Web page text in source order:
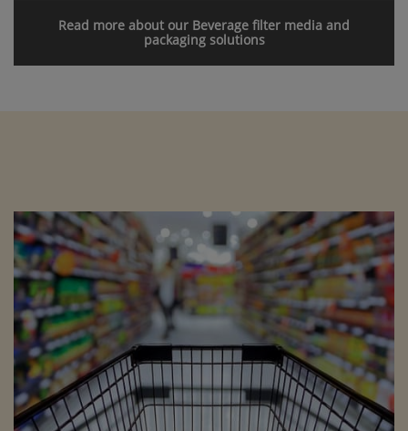
Read more about our Beverage filter media and
packaging solutions